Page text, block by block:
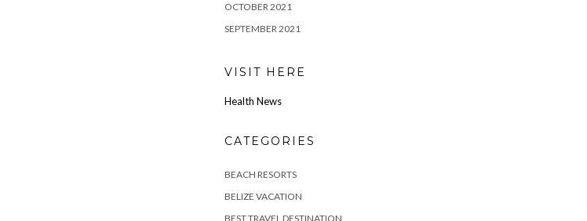
OCTOBER 2021
SEPTEMBER 2021
VISIT HERE
Health News
CATEGORIES
BEACH RESORTS
BELIZE VACATION
BEST TRAVEL DESTINATION